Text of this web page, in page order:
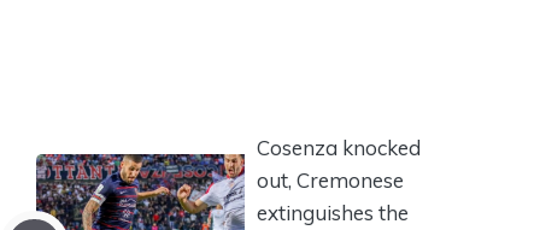
Cosenza knocked
out, Cremonese
extinguishes the